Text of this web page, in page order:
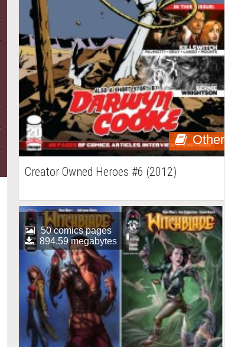
Other
Creator Owned Heroes #6 (2012)
50 comics pages
894.59 megabytes